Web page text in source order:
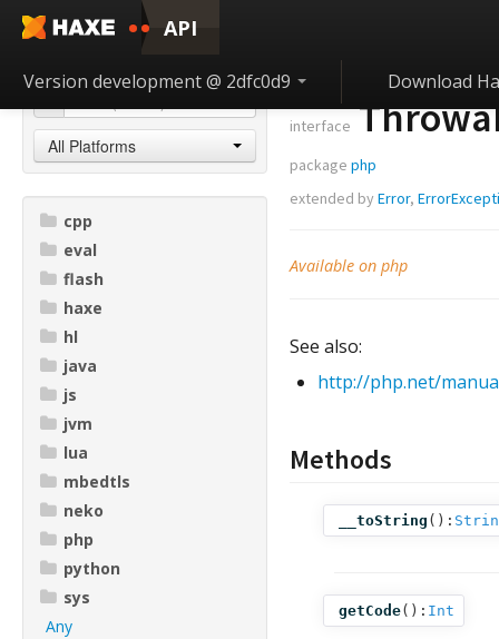
API
Version development @ 2dfc0d9 Download
All Platforms
cpp
eval
flash
haxe
hl
java
js
jvm
lua
mbedtls
neko
php
python
sys
Any
interface
package php
extended by Error,
Available on php
See also:
http://php.net/
Methods
__toString ():
getCode(): Int